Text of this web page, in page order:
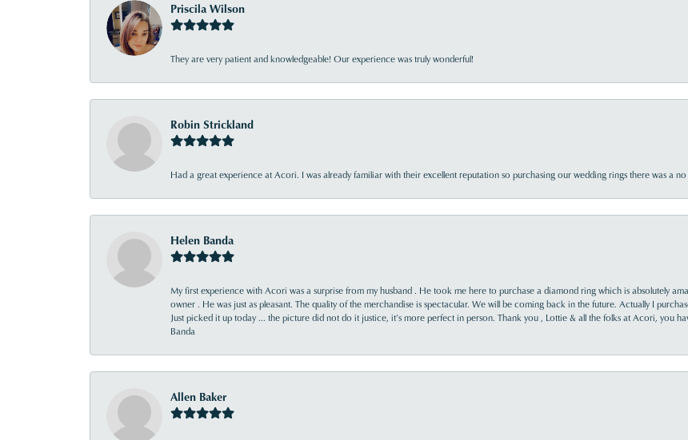
Priscila Wilson
They are very patient and knowledgeable! Our experience was truly wonderful!
Robin Strickland
Had a great experience at Acori. I was already familiar with their excellent reputation so purchasing our wedding rings there was a
Helen Banda
My first experience with Acori was a surprise from my husband . He took me here to purchase a diamond ring which is absolutely
owner . He was just as pleasant. The quality of the merchandise is spectacular. We will be coming back in the future. Actually I
Just picked it up today ... the picture did not do it justice, it’s more perfect in person. Thank you , Lottie & all the folks at Acori, you
Banda
Allen Baker